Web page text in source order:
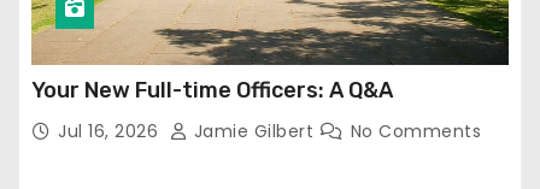
Your New Full-time Officers: A Q&A
Jul 16, 2026 Jamie Gilbert No Comments